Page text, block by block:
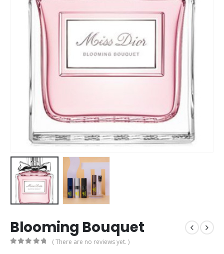
Blooming Bouquet
( There are no reviews yet. )